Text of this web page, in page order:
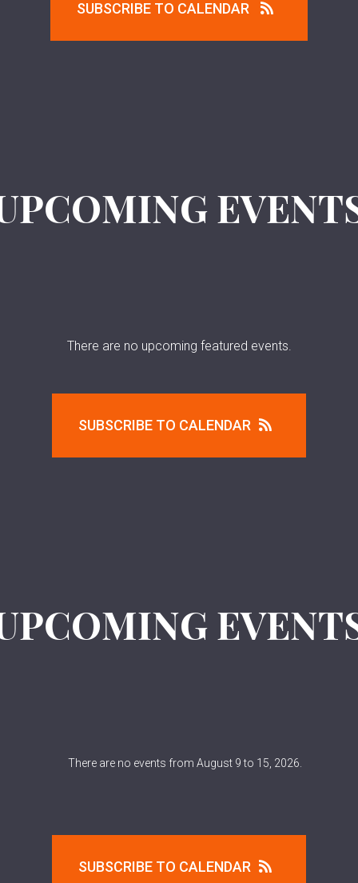
SUBSCRIBE TO CALENDAR
There are no upcoming featured events.
SUBSCRIBE TO CALENDAR
There are no events from August 9 to 15, 2026.
SUBSCRIBE TO CALENDAR